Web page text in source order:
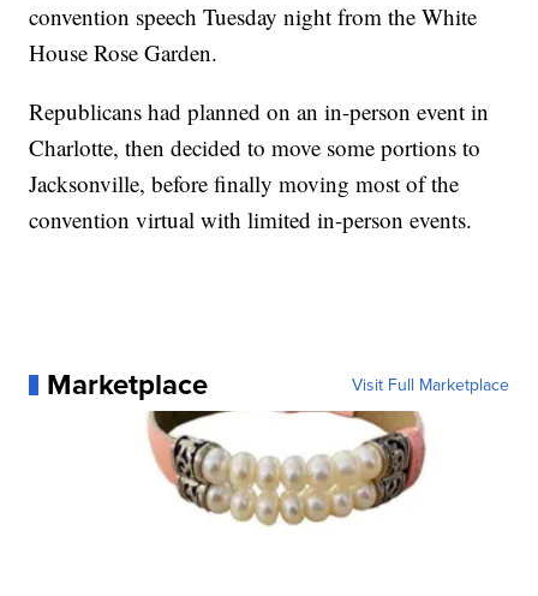
convention speech Tuesday night from the White
House Rose Garden.
Republicans had planned on an in-person event in
Charlotte, then decided to move some portions to
Jacksonville, before finally moving most of the
convention virtual with limited in-person events.
Marketplace Visit Full Marketplace